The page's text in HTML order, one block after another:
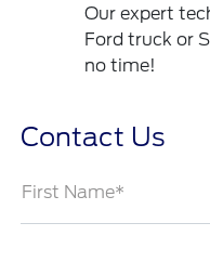
Our expert
Ford truck or
no time!
Contact Us
First Name*